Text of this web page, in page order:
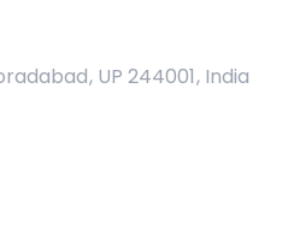
UP 244001, India